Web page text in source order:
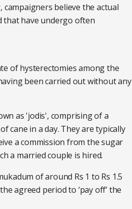
believe the actual
that have undergo often
of hysterectomies among the
been carried out without any
as 'jodis', comprising of a
cane in a day. They are typically
a commission from the sugar
a married couple is hired.
of around Rs 1 to Rs 1.5
agreed period to ‘pay off’ the